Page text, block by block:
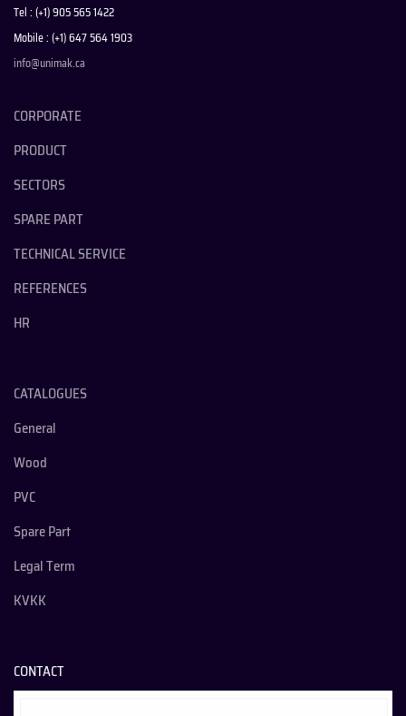
Tel : (+1) 905 565 1422
Mobile : (+1) 647 564 1903
info@unimak.ca
CORPORATE
PRODUCT
SECTORS
SPARE PART
TECHNICAL SERVICE
REFERENCES
HR
CATALOGUES
General
Wood
PVC
Spare Part
Legal Term
KVKK
CONTACT